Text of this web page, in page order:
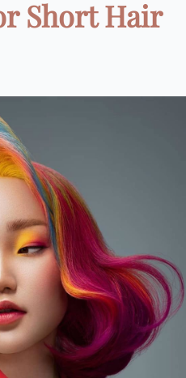
Short Hair